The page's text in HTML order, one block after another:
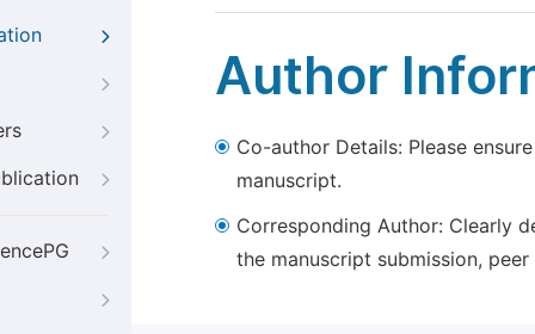
Author
Co-author Details: Please
manuscript.
Corresponding Author: Clearly
the manuscript submission,